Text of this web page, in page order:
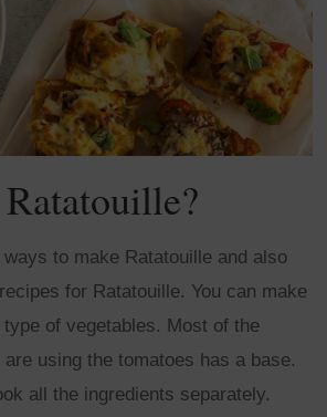
to make Ratatouille and also
for Ratatouille. You can make
of vegetables. Most of the
using the tomatoes has a base.
all the ingredients separately.